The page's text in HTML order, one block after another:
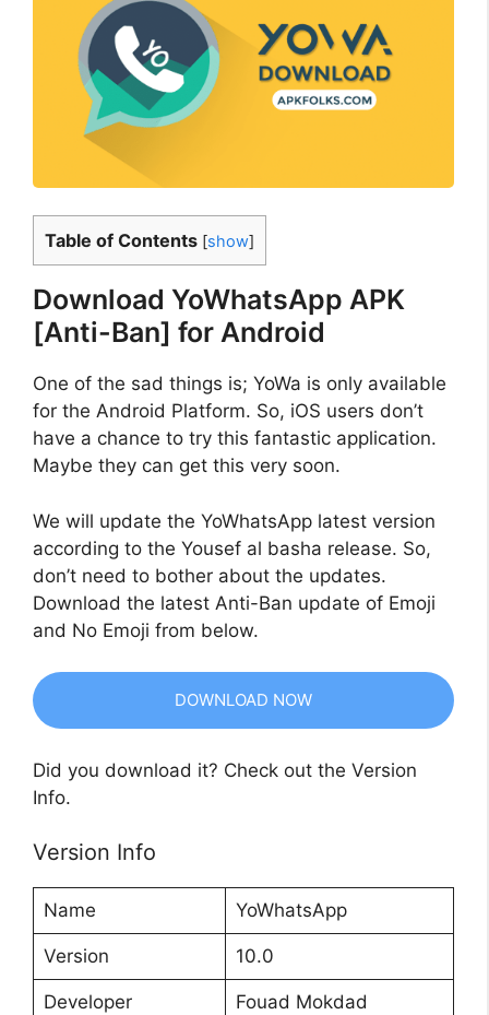
Table of Contents [show]
Download YoWhatsApp APK
[Anti-Ban] for Android
One of the sad things is; YoWa is only available
for the Android Platform. So, iOS users don’t
have a chance to try this fantastic application.
Maybe they can get this very soon.
We will update the YoWhatsApp latest version
according to the Yousef al basha release. So,
don’t need to bother about the updates.
Download the latest Anti-Ban update of Emoji
and No Emoji from below.
DOWNLOAD NOW
Did you download it? Check out the Version
Info.
Version Info
Name YoWhatsApp
Version 10.0
Developer Fouad Mokdad